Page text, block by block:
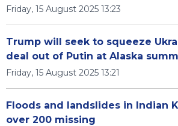
Friday, 15 August 2025 13:23
Trump will seek to squeeze
deal out of Putin at Alaska
Friday, 15 August 2025 13:21
Floods and landslides in Indian
over 200 missing